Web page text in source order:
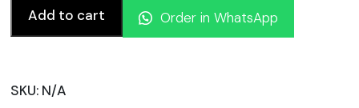
Add to cart Order in WhatsApp
SKU: N/A